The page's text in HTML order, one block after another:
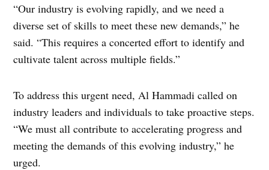
“Our industry is evolving rapidly, and we need a
diverse set of skills to meet these new demands,” he
said. “This requires a concerted effort to identify and
cultivate talent across multiple fields.”
To address this urgent need, Al Hammadi called on
industry leaders and individuals to take proactive steps.
“We must all contribute to accelerating progress and
meeting the demands of this evolving industry,” he
urged.